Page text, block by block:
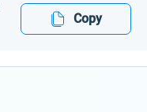
Copy